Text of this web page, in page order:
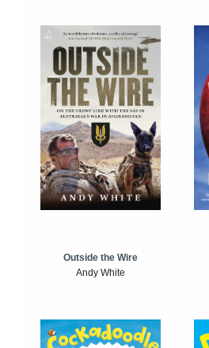
Outside the Wire
Andy White